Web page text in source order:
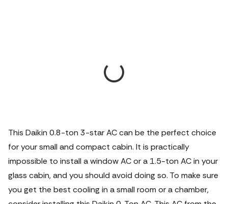
This Daikin 0.8-ton 3-star AC can be the perfect choice
for your small and compact cabin. It is practically
impossible to install a window AC or a 1.5-ton AC in your
glass cabin, and you should avoid doing so. To make sure
you get the best cooling in a small room or a chamber,